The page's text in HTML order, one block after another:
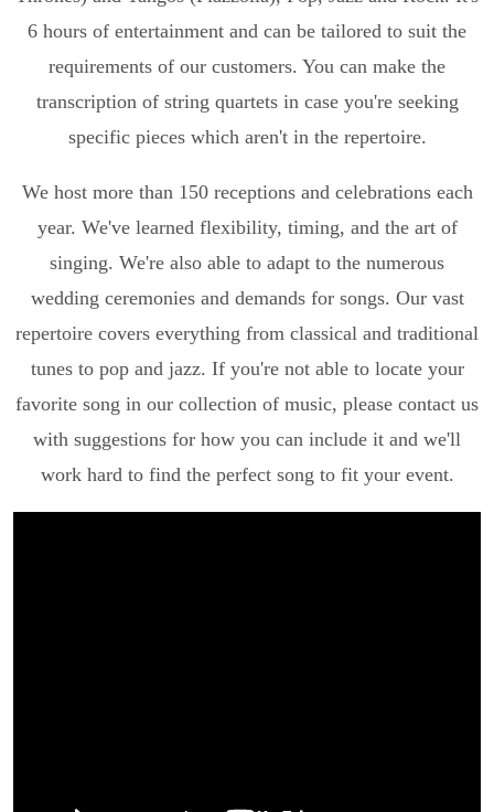
6 hours of entertainment and can be tailored to suit the
requirements of our customers. You can make the
transcription of string quartets in case you're seeking
specific pieces which aren't in the repertoire.
We host more than 150 receptions and celebrations each
year. We've learned flexibility, timing, and the art of
singing. We're also able to adapt to the numerous
wedding ceremonies and demands for songs. Our vast
repertoire covers everything from classical and traditional
tunes to pop and jazz. If you're not able to locate your
favorite song in our collection of music, please contact us
with suggestions for how you can include it and we'll
work hard to find the perfect song to fit your event.